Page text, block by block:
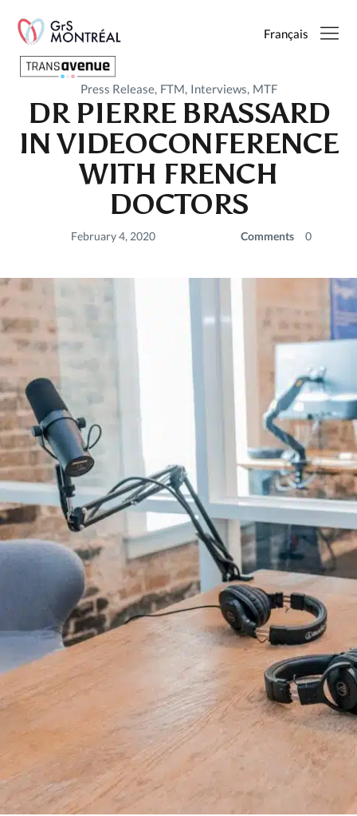
Français
English
Français
Comments and publications charter
Contact us
Privacy policy
Terms of use
Press Release FTM Interviews MTF
DR PIERRE BRASSARD
IN VIDEOCONFERENCE
WITH FRENCH
DOCTORS
February 4, 2020 Comments 0